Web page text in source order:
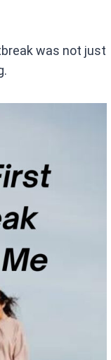
was not just